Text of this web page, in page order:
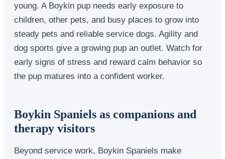
young. A Boykin pup needs early exposure to
children, other pets, and busy places to grow into
steady pets and reliable service dogs. Agility and
dog sports give a growing pup an outlet. Watch for
early signs of stress and reward calm behavior so
the pup matures into a confident worker.
Boykin Spaniels as companions and
therapy visitors
Beyond service work, Boykin Spaniels make